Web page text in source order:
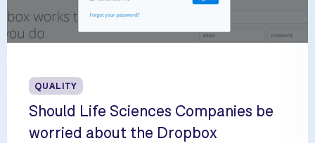
QUALITY
Should Life Sciences Companies be
worried about the Dropbox